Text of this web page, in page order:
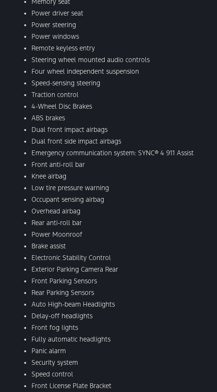
Memory seat
Power driver seat
Power steering
Power windows
Remote keyless entry
Steering wheel mounted audio controls
Four wheel independent suspension
Speed-sensing steering
Traction control
4-Wheel Disc Brakes
ABS brakes
Dual front impact airbags
Dual front side impact airbags
Emergency communication system: SYNC® 4 911 Assist
Front anti-roll bar
Knee airbag
Low tire pressure warning
Occupant sensing airbag
Overhead airbag
Rear anti-roll bar
Power Moonroof
Brake assist
Electronic Stability Control
Exterior Parking Camera Rear
Front Parking Sensors
Rear Parking Sensors
Auto High-beam Headlights
Delay-off headlights
Front fog lights
Fully automatic headlights
Panic alarm
Security system
Speed control
Front License Plate Bracket